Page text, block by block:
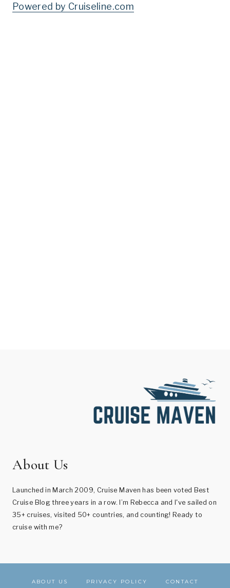
Powered by Cruiseline.com
About Us
Launched in March 2009, Cruise Maven has been voted Best
Cruise Blog three years in a row. I’m Rebecca and I've sailed on
35+ cruises, visited 50+ countries, and counting! Ready to
cruise with me?
ABOUT US PRIVACY POLICY
CONTACT